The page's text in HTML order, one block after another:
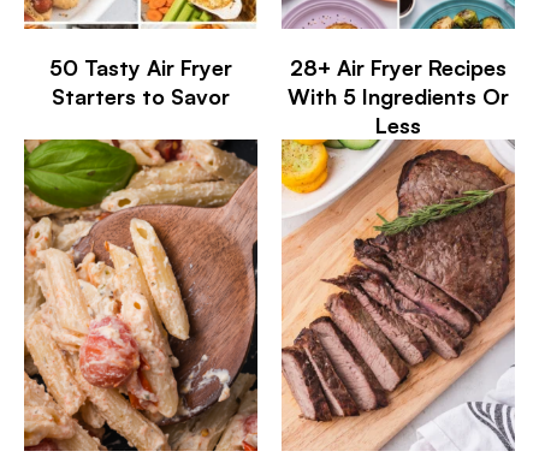
50 Tasty Air Fryer
Starters to Savor
28+ Air Fryer Recipes
With 5 Ingredients Or
Less